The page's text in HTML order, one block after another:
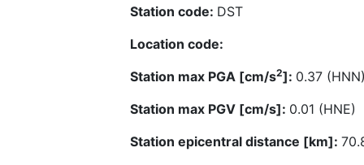
Station code: DST
Location code:
Station max PGA [cm/s2]: 0.37
Station max PGV [cm/s]: 0.01 (HNE)
Station epicentral distance [km]: